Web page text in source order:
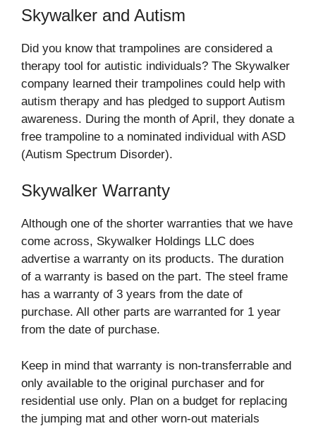
Skywalker and Autism
Did you know that trampolines are considered a
therapy tool for autistic individuals? The Skywalker
company learned their trampolines could help with
autism therapy and has pledged to support Autism
awareness. During the month of April, they donate a
free trampoline to a nominated individual with ASD
(Autism Spectrum Disorder).
Skywalker Warranty
Although one of the shorter warranties that we have
come across, Skywalker Holdings LLC does
advertise a warranty on its products. The duration
of a warranty is based on the part. The steel frame
has a warranty of 3 years from the date of
purchase. All other parts are warranted for 1 year
from the date of purchase.
Keep in mind that warranty is non-transferrable and
only available to the original purchaser and for
residential use only. Plan on a budget for replacing
the jumping mat and other worn-out materials